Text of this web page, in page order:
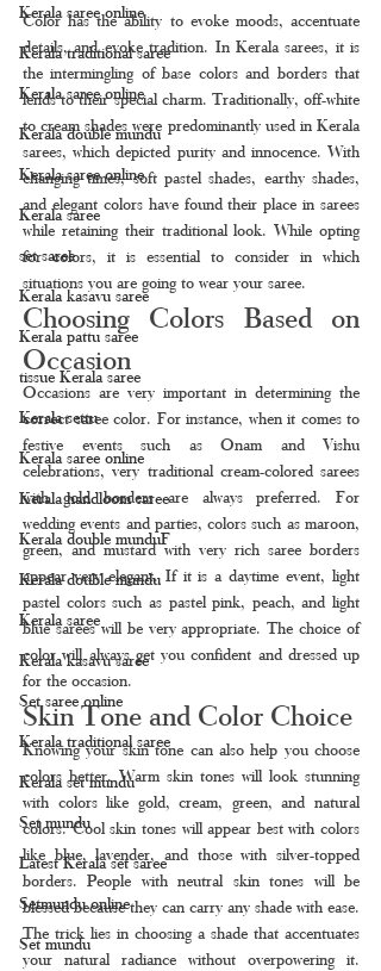
Kerala saree online
Kerala traditional saree
Kerala saree online
Kerala double mundu
Kerala saree online
Kerala saree
set saree
Kerala kasavu saree
Kerala pattu saree
tissue Kerala saree
Kerala settu
Kerala saree online
Kerala handloom saree
Kerala double munduF
Kerala double mundu
Kerala saree
Kerala kasavu saree
Set saree online
Kerala traditional saree
Kerala set mundu
Set mundu
Latest Kerala set saree
Setmundu online
Set mundu
Color has the ability to evoke moods, accentuate
details, and evoke tradition. In Kerala sarees, it is
the intermingling of base colors and borders that
lends to their special charm. Traditionally, off-white
to cream shades were predominantly used in Kerala
sarees, which depicted purity and innocence. With
changing times, soft pastel shades, earthy shades,
and elegant colors have found their place in sarees
while retaining their traditional look. While opting
for colors, it is essential to consider in which
situations you are going to wear your saree.
Choosing Colors Based on
Occasion
Occasions are very important in determining the
correct saree color. For instance, when it comes to
festive events such as Onam and Vishu
celebrations, very traditional cream-colored sarees
with gold borders are always preferred. For
wedding events and parties, colors such as maroon,
green, and mustard with very rich saree borders
appear very elegant. If it is a daytime event, light
pastel colors such as pastel pink, peach, and light
blue sarees will be very appropriate. The choice of
color will always get you confident and dressed up
for the occasion.
Skin Tone and Color Choice
Knowing your skin tone can also help you choose
colors better. Warm skin tones will look stunning
with colors like gold, cream, green, and natural
colors. Cool skin tones will appear best with colors
like blue, lavender, and those with silver-topped
borders. People with neutral skin tones will be
blessed because they can carry any shade with ease.
The trick lies in choosing a shade that accentuates
your natural radiance without overpowering it.